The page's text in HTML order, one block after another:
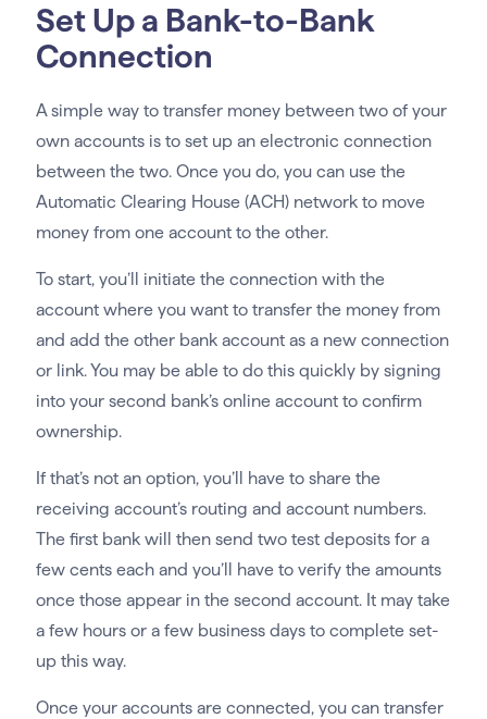
Set Up a Bank-to-Bank
Connection
A simple way to transfer money between two of your
own accounts is to set up an electronic connection
between the two. Once you do, you can use the
Automatic Clearing House (ACH) network to move
money from one account to the other.
To start, you’ll initiate the connection with the
account where you want to transfer the money from
and add the other bank account as a new connection
or link. You may be able to do this quickly by signing
into your second bank’s online account to confirm
ownership.
If that’s not an option, you’ll have to share the
receiving account’s routing and account numbers.
The first bank will then send two test deposits for a
few cents each and you’ll have to verify the amounts
once those appear in the second account. It may take
a few hours or a few business days to complete set-
up this way.
Once your accounts are connected, you can transfer